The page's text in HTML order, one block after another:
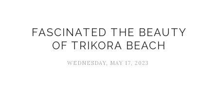
FASCINATED THE BEAUTY
OF TRIKORA BEACH
WEDNESDAY, MAY 17, 2023